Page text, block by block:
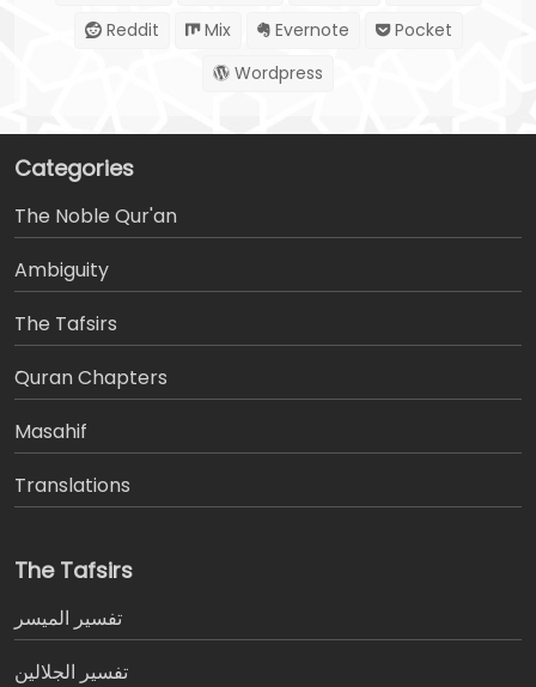
Reddit
Mix Evernote
Pocket
Wordpress
Categories
The Noble Qur'an
Ambiguity
The Tafsirs
َQuran Chapters
Masahif
Translations
The Tafsirs
تفسير المیسر
تفسير الجلالين